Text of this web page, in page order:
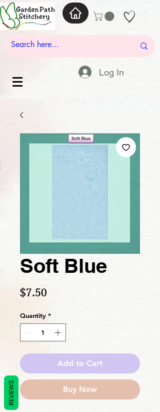
Log In
Soft Blue
$7.50
Quantity *
Add to Cart
Buy Now
REVIEWS